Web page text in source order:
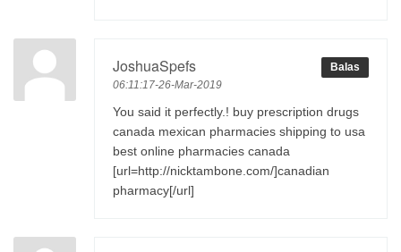
JoshuaSpefs
06:11:17-26-Mar-2019
Balas
You said it perfectly.! buy prescription drugs
canada mexican pharmacies shipping to usa
best online pharmacies canada
[url=http://nicktambone.com/]canadian
pharmacy[/url]